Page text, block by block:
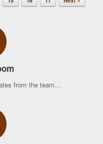
from the team...